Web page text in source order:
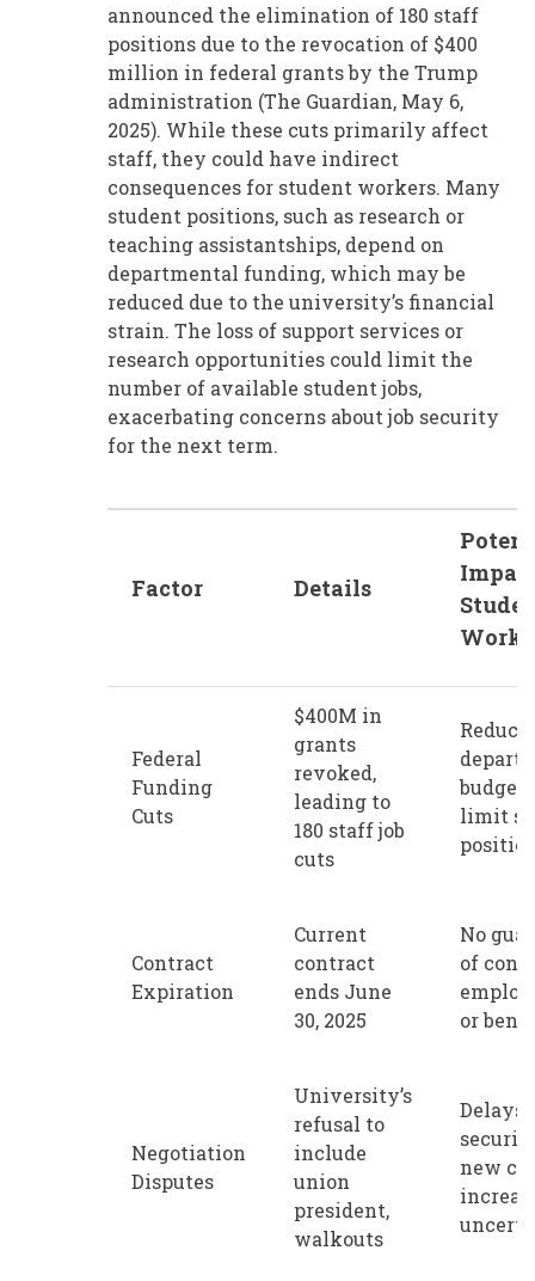
announced the elimination of 180 staff
positions due to the revocation of $400
million in federal grants by the Trump
administration (The Guardian, May 6,
2025). While these cuts primarily affect
staff, they could have indirect
consequences for student workers. Many
student positions, such as research or
teaching assistantships, depend on
departmental funding, which may be
reduced due to the university’s financial
strain. The loss of support services or
research opportunities could limit the
number of available student jobs,
exacerbating concerns about job security
for the next term.
Factor Details
Federal
Funding
Cuts
$400M in
grants
revoked,
leading to
180 staff job
cuts
limit
Contract
Expiration
Current
contract
ends June
30, 2025
No
of
or
Negotiation
Disputes
University’s
refusal to
include
union
president,
walkouts
Delays
new